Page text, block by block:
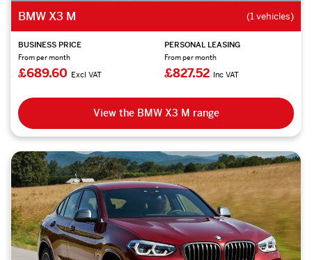
BMW X3 M (1 vehicles)
BUSINESS PRICE
From per month
£689.60 Excl VAT
PERSONAL LEASING
From per month
£827.52 Inc VAT
View the BMW X3 M range